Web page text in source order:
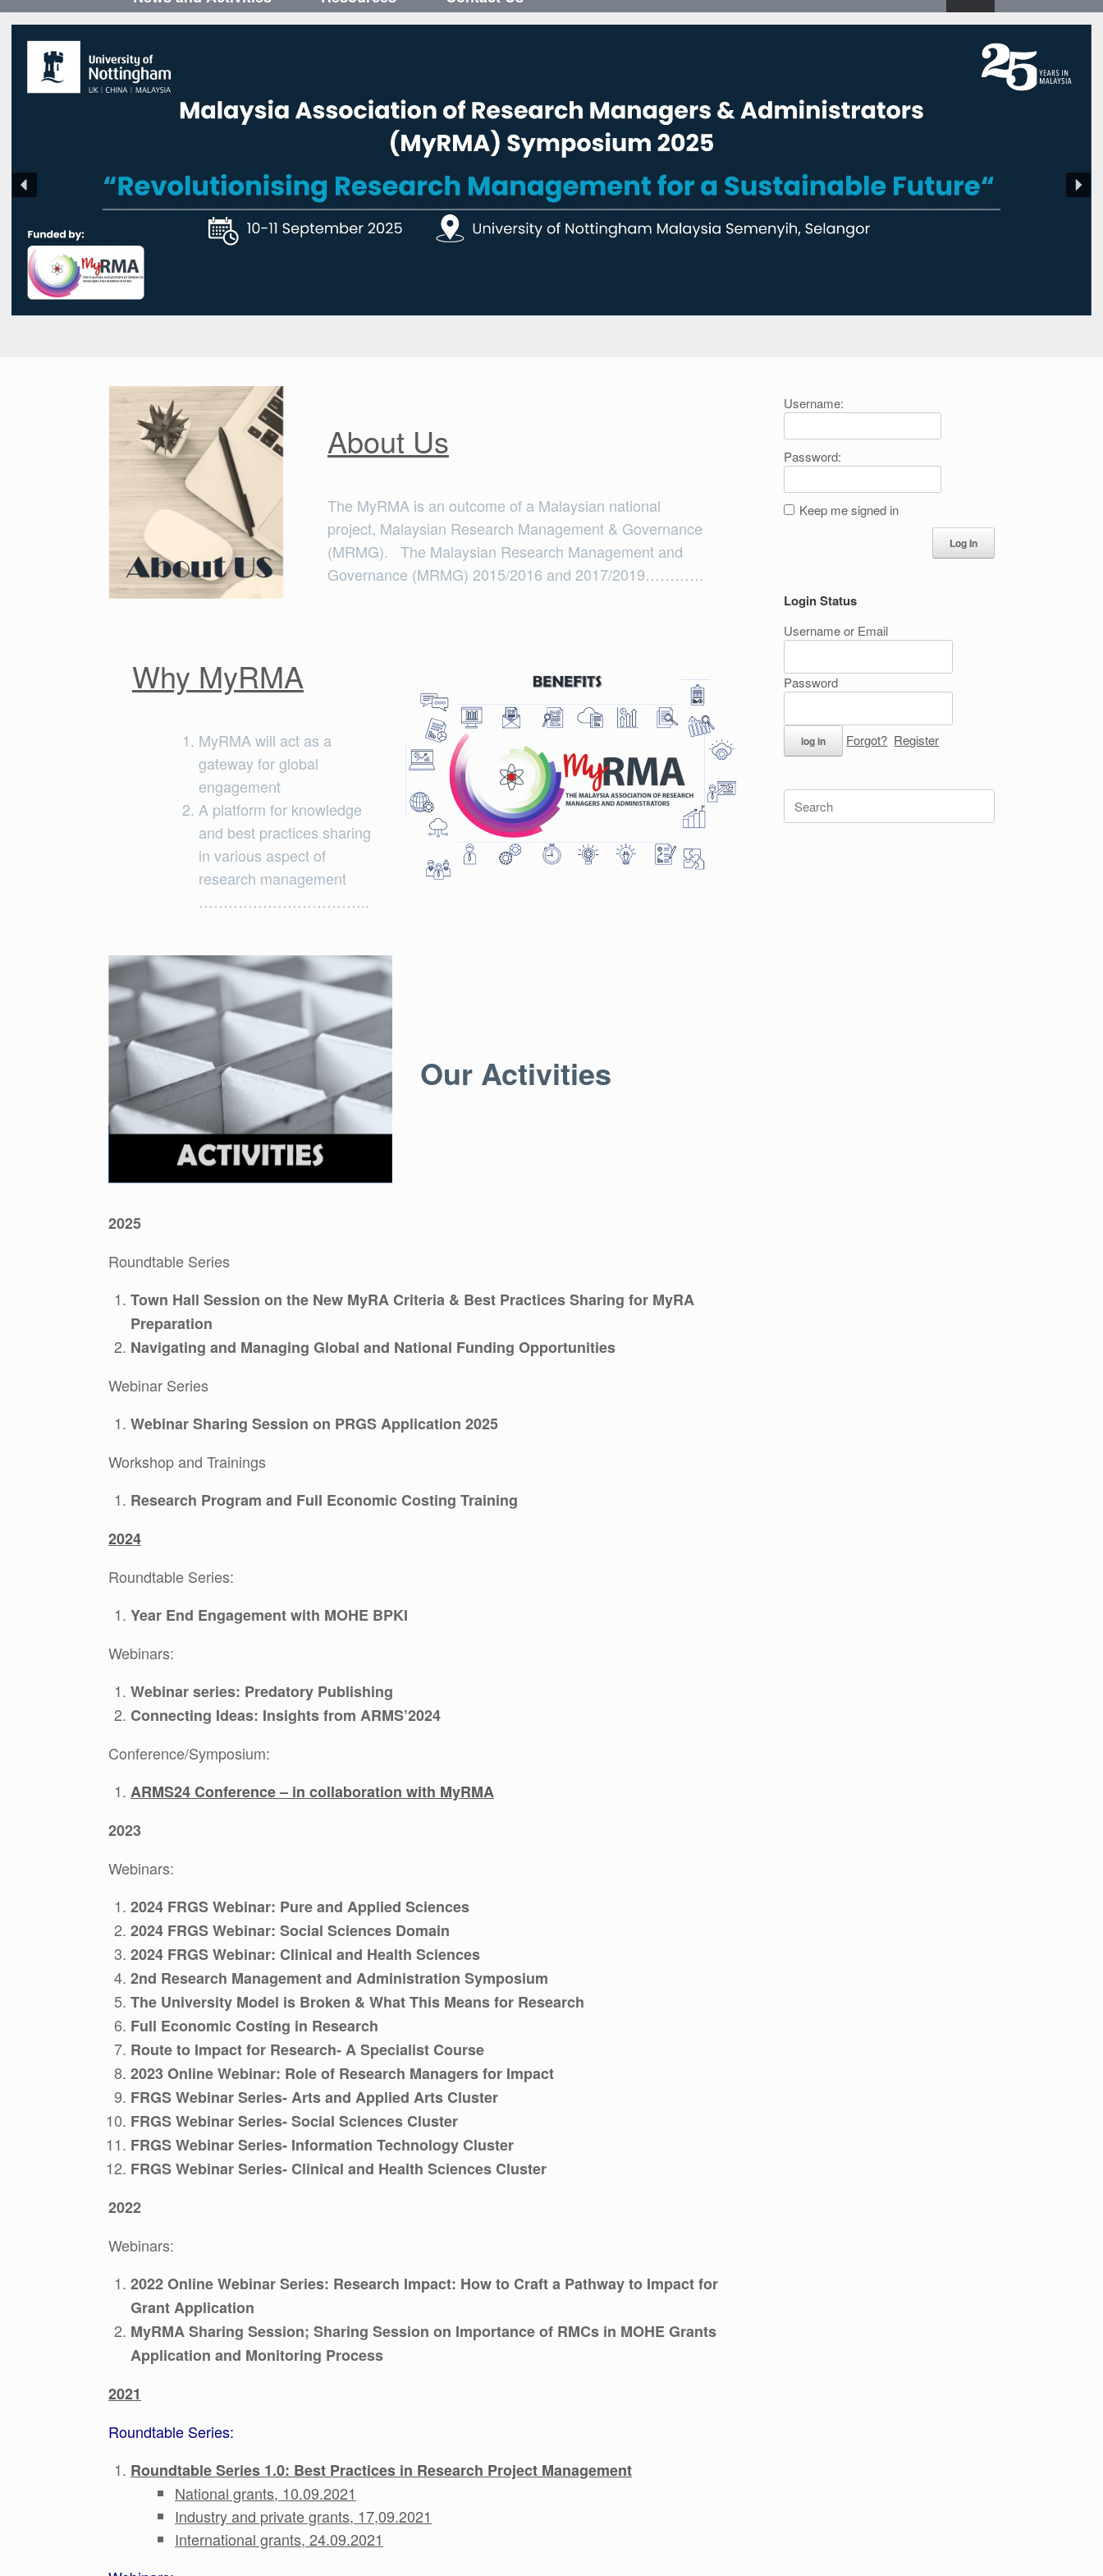
About Us
The MyRMA is an outcome of a Malaysian national
project, Malaysian Research Management & Governance
(MRMG). The Malaysian Research Management and
Governance (MRMG) 2015/2016 and 2017/2019…………
Why MyRMA
MyRMA will act as a
gateway for global
engagement
A platform for knowledge
and best practices sharing
in various aspect of
research management
……………………………..
Our Activities
2025
Roundtable Series
Town Hall Session on the New MyRA Criteria & Best Practices Sharing for MyRA
Preparation
Navigating and Managing Global and National Funding Opportunities
Webinar Series
Webinar Sharing Session on PRGS Application 2025
Workshop and Trainings
Research Program and Full Economic Costing Training
2024
Roundtable Series:
Year End Engagement with MOHE BPKI
Webinars:
Webinar series: Predatory Publishing
Connecting Ideas: Insights from ARMS’2024
Conference/Symposium:
ARMS24 Conference – in collaboration with MyRMA
2023
Webinars:
2024 FRGS Webinar: Pure and Applied Sciences
2024 FRGS Webinar: Social Sciences Domain
2024 FRGS Webinar: Clinical and Health Sciences
2nd Research Management and Administration Symposium
The University Model is Broken & What This Means for Research
Full Economic Costing in Research
Route to Impact for Research- A Specialist Course
2023 Online Webinar: Role of Research Managers for Impact
FRGS Webinar Series- Arts and Applied Arts Cluster
FRGS Webinar Series- Social Sciences Cluster
FRGS Webinar Series- Information Technology Cluster
FRGS Webinar Series- Clinical and Health Sciences Cluster
2022
Webinars:
2022 Online Webinar Series: Research Impact: How to Craft a Pathway to Impact for
Grant Application
MyRMA Sharing Session; Sharing Session on Importance of RMCs in MOHE Grants
Application and Monitoring Process
2021
Roundtable Series:
Roundtable Series 1.0: Best Practices in Research Project Management
National grants, 10.09.2021
Industry and private grants, 17,09.2021
International grants, 24.09.2021
Username:
Password:
Keep me signed in
Log In
Login Status
Username or Email
Password
Forgot? Register
for: